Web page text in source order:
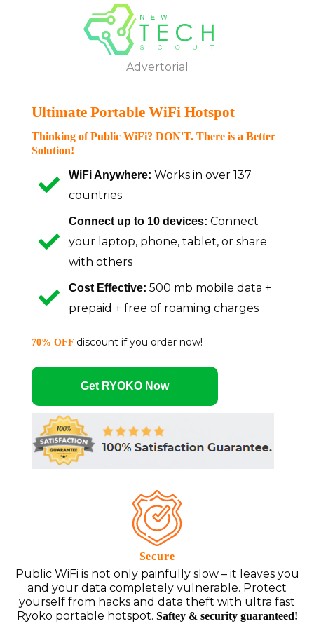
Advertorial
Advertorial
Ultimate Portable WiFi Hotspot
Thinking of Public WiFi? DON'T. There is a Better
Solution!
WiFi Anywhere: Works in over 137
countries
Connect up to 10 devices: Connect
your laptop, phone, tablet, or share
with others
Cost Effective: 500 mb mobile data +
prepaid + free of roaming charges
70% OFF discount if you order now!
Get RYOKO Now
Secure
Public WiFi is not only painfully slow – it leaves you
and your data completely vulnerable. Protect
yourself from hacks and data theft with ultra fast
Ryoko portable hotspot. Saftey & security guaranteed!